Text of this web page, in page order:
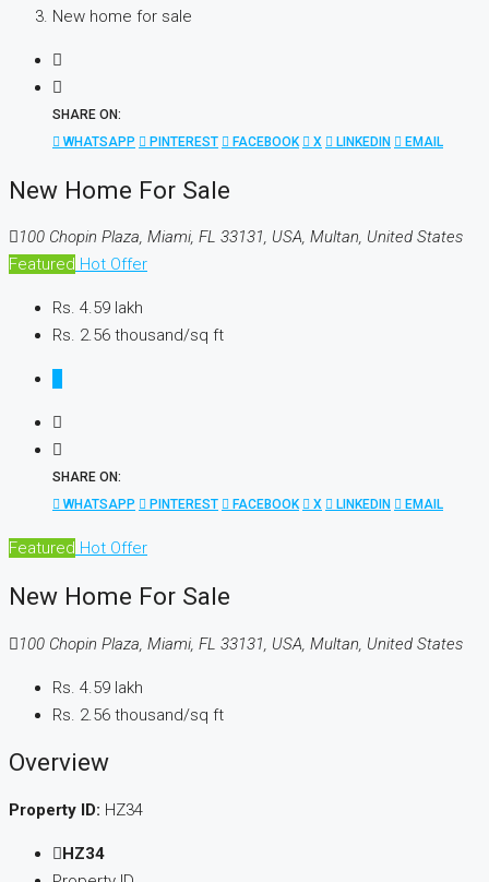
New home for sale
SHARE ON:
WHATSAPP
PINTEREST FACEBOOK X LINKEDIN EMAIL
New Home For Sale
100 Chopin Plaza, Miami, FL 33131, USA, Multan, United States
Featured Hot Offer
Rs. 4.59 lakh
Rs. 2.56 thousand/sq ft
SHARE ON:
WHATSAPP
PINTEREST FACEBOOK X LINKEDIN EMAIL
Featured Hot Offer
New Home For Sale
100 Chopin Plaza, Miami, FL 33131, USA, Multan, United States
Rs. 4.59 lakh
Rs. 2.56 thousand/sq ft
Overview
Property ID: HZ34
HZ34